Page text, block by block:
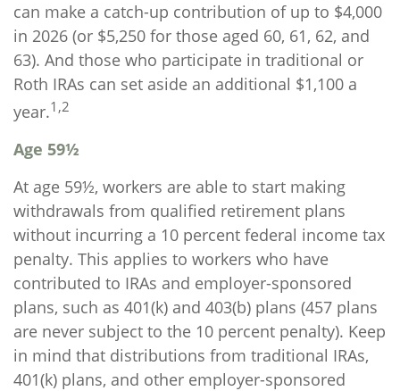
can make a catch-up contribution of up to $4,000
in 2026 (or $5,250 for those aged 60, 61, 62, and
63). And those who participate in traditional or
Roth IRAs can set aside an additional $1,100 a
year.1,2
Age 59½
At age 59½, workers are able to start making
withdrawals from qualified retirement plans
without incurring a 10 percent federal income tax
penalty. This applies to workers who have
contributed to IRAs and employer-sponsored
plans, such as 401(k) and 403(b) plans (457 plans
are never subject to the 10 percent penalty). Keep
in mind that distributions from traditional IRAs,
401(k) plans, and other employer-sponsored